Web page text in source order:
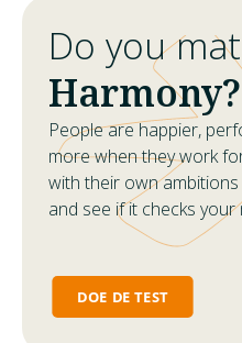
Do you
Harmony?
People are happier,
more when they work
with their own
and see if it checks your